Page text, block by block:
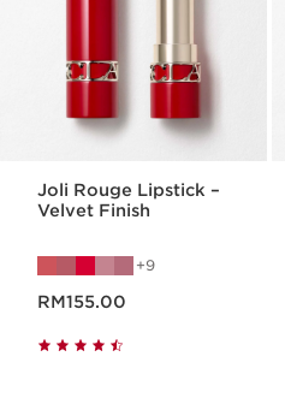
Joli Rouge Lipstick –
Velvet Finish
9
RM155.00